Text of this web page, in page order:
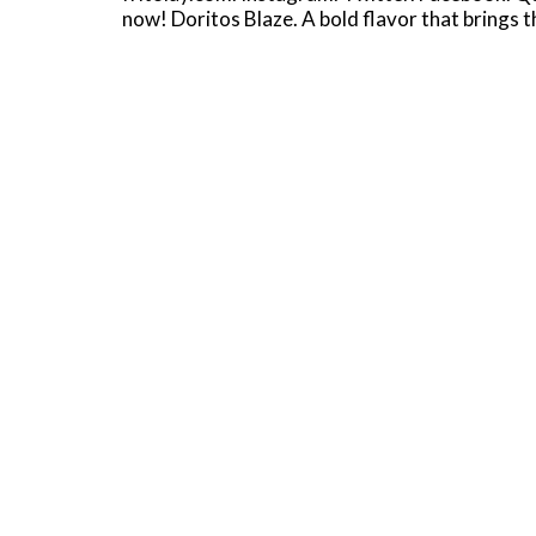
now! Doritos Blaze. A bold flavor that brings